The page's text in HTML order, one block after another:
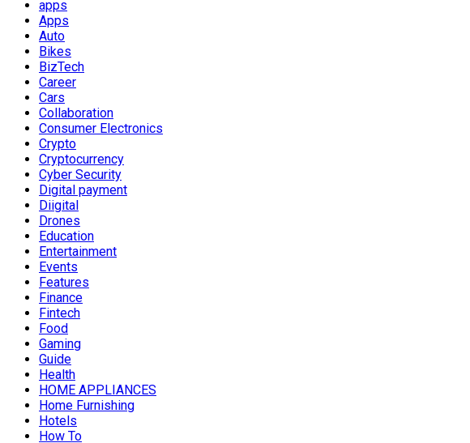
apps
Apps
Auto
Bikes
BizTech
Career
Cars
Collaboration
Consumer Electronics
Crypto
Cryptocurrency
Cyber Security
Digital payment
Diigital
Drones
Education
Entertainment
Events
Features
Finance
Fintech
Food
Gaming
Guide
Health
HOME APPLIANCES
Home Furnishing
Hotels
How To